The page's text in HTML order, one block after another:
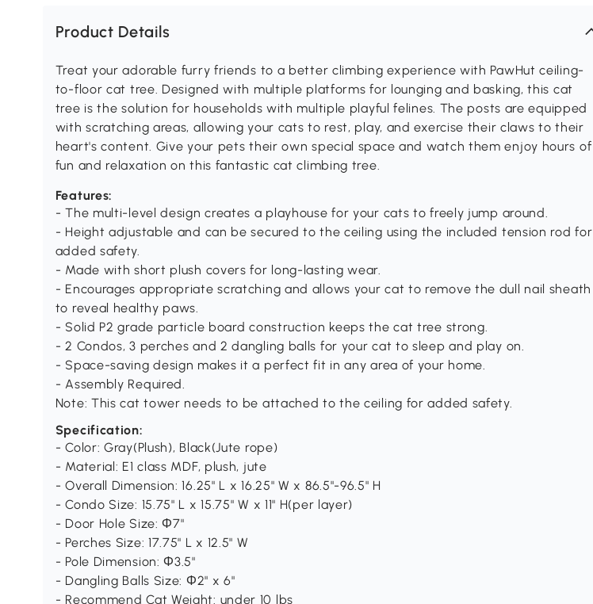
Product Details
Treat your adorable furry friends to a better climbing experience with PawHut ceiling-
to-floor cat tree. Designed with multiple platforms for lounging and basking, this cat
tree is the solution for households with multiple playful felines. The posts are equipped
with scratching areas, allowing your cats to rest, play, and exercise their claws to their
heart's content. Give your pets their own special space and watch them enjoy hours of
fun and relaxation on this fantastic cat climbing tree.
Features:
- The multi-level design creates a playhouse for your cats to freely jump around.
- Height adjustable and can be secured to the ceiling using the included tension rod for
added safety.
- Made with short plush covers for long-lasting wear.
- Encourages appropriate scratching and allows your cat to remove the dull nail sheath
to reveal healthy paws.
- Solid P2 grade particle board construction keeps the cat tree strong.
- 2 Condos, 3 perches and 2 dangling balls for your cat to sleep and play on.
- Space-saving design makes it a perfect fit in any area of your home.
- Assembly Required.
Note: This cat tower needs to be attached to the ceiling for added safety.
Specification:
- Color: Gray(Plush), Black(Jute rope)
- Material: E1 class MDF, plush, jute
- Overall Dimension: 16.25" L x 16.25" W x 86.5"-96.5" H
- Condo Size: 15.75" L x 15.75" W x 11" H(per layer)
- Door Hole Size: Ф7"
- Perches Size: 17.75" L x 12.5" W
- Pole Dimension: Ф3.5"
- Dangling Balls Size: Ф2" x 6"
- Recommend Cat Weight: under 10 lbs